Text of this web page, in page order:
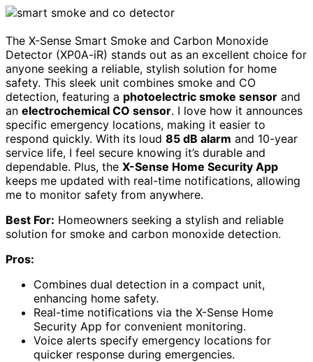
The X-Sense Smart Smoke and Carbon Monoxide
Detector (XP0A-iR) stands out as an excellent choice for
anyone seeking a reliable, stylish solution for home
safety. This sleek unit combines smoke and CO
detection, featuring a photoelectric smoke sensor and
an electrochemical CO sensor. I love how it announces
specific emergency locations, making it easier to
respond quickly. With its loud 85 dB alarm and 10-year
service life, I feel secure knowing it’s durable and
dependable. Plus, the X-Sense Home Security App
keeps me updated with real-time notifications, allowing
me to monitor safety from anywhere.
Best For: Homeowners seeking a stylish and reliable
solution for smoke and carbon monoxide detection.
Pros:
Combines dual detection in a compact unit,
enhancing home safety.
Real-time notifications via the X-Sense Home
Security App for convenient monitoring.
Voice alerts specify emergency locations for
quicker response during emergencies.